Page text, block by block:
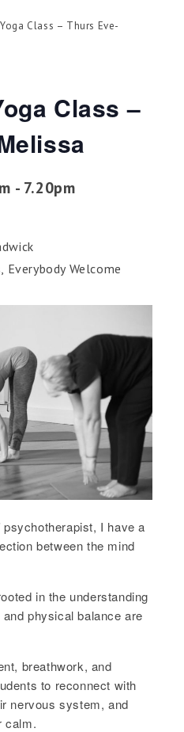
use
touch
Class – Thurs Eve-
Class –
- 7.20pm
Everybody Welcome
I have a
between the mind
in the understanding
physical balance are
breathwork, and
to reconnect with
nervous system, and
calm.